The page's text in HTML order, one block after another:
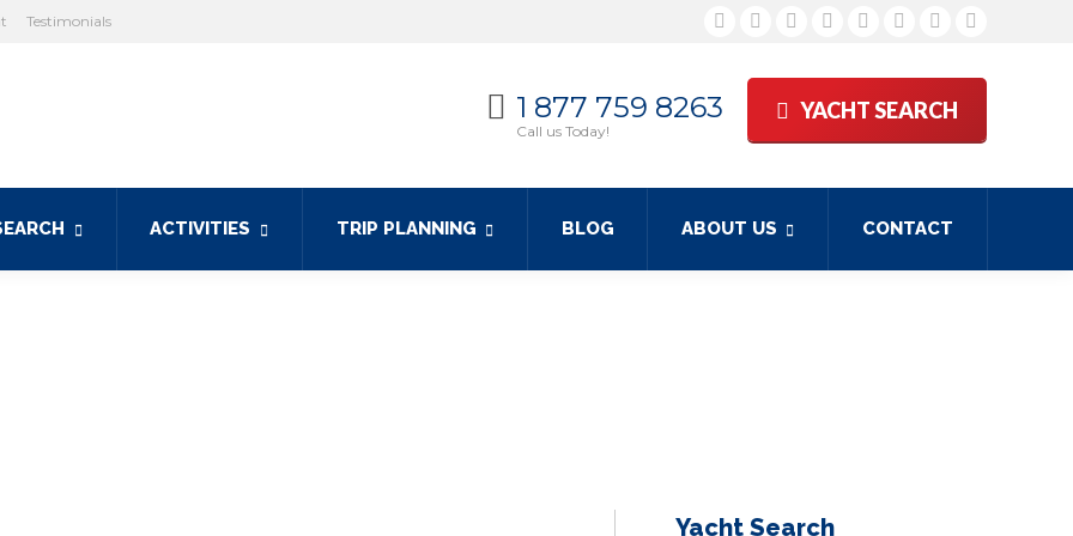
Testimonials
Facebook
TwitterGoogle+YouTube
Rss LinkedinPinterest
Skype
1 877 759 8263
Call us Today!
YACHT SEARCH
ACTIVITIES TRIP PLANNING BLOG ABOUT US CONTACT
Yacht Search